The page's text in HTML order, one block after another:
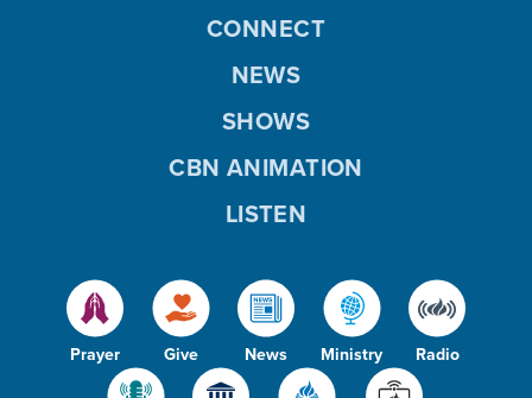
Prayer Give News Ministry Radio
CONNECT
NEWS
SHOWS
CBN ANIMATION
LISTEN